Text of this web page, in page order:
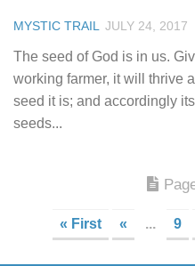
MYSTIC TRAIL JULY 24, 2017
The seed of God is in us.
working farmer, it will thrive
seed it is; and accordingly
seeds...
« First « ... 9